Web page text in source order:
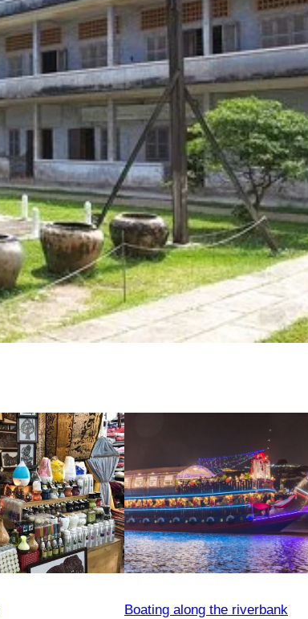
Boating along the riverbank